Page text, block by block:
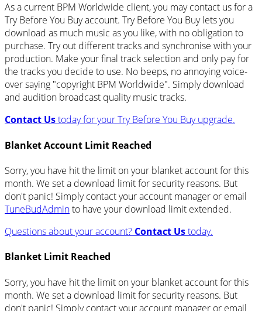
As a current BPM Worldwide client, you may contact us for a
Try Before You Buy account. Try Before You Buy lets you
download as much music as you like, with no obligation to
purchase. Try out different tracks and synchronise with your
production. Make your final track selection and only pay for
the tracks you decide to use. No beeps, no annoying voice-
over saying "copyright BPM Worldwide". Simply download
and audition broadcast quality music tracks.
Contact Ustoday for your Try Before You Buy upgrade.
Blanket Account Limit Reached
Sorry, you have hit the limit on your blanket account for this
month. We set a download limit for security reasons. But
don't panic! Simply contact your account manager or email
TuneBudAdminto have your download limit extended.
Questions about your account? Contact Ustoday.
Blanket Limit Reached
Sorry, you have hit the limit on your blanket account for this
month. We set a download limit for security reasons. But
don't panic! Simply contact your account manager or email